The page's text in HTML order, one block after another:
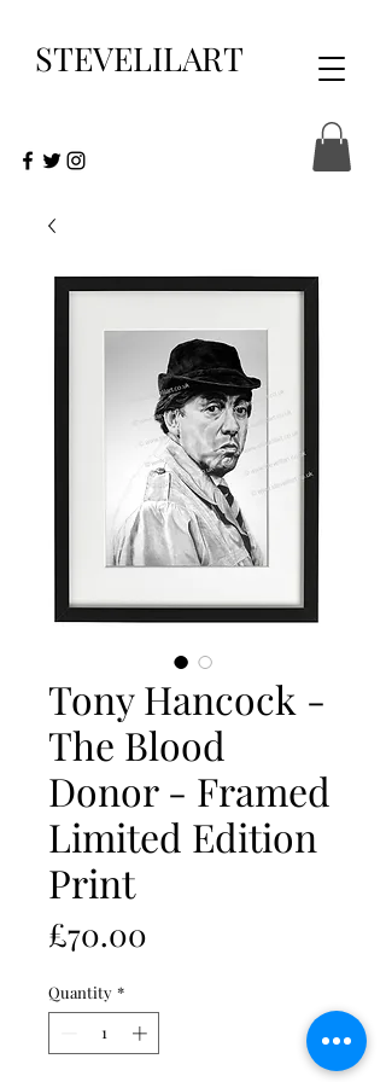
STEVELILART
Tony Hancock -
The Blood
Donor - Framed
Limited Edition
Print
£70.00
Quantity *